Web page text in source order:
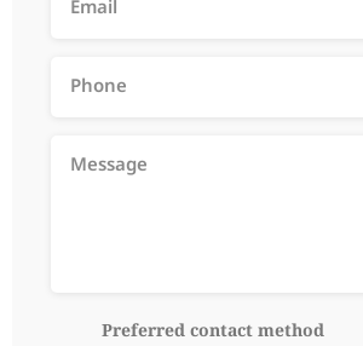
Preferred contact method